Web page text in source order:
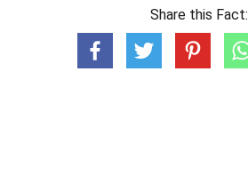
Share this Fact: